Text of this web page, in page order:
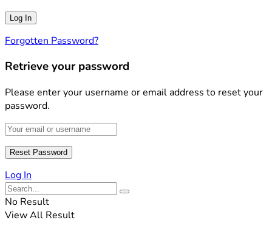
Forgotten Password?
Retrieve your password
Please enter your username or email address to reset your
password.
Log In
No Result
View All Result